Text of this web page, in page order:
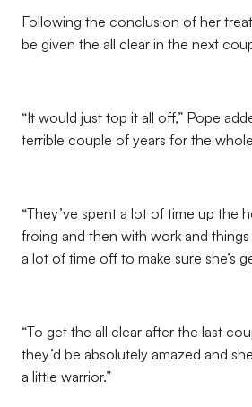
Following the conclusion of her
be given the all clear in the next
“It would just top it all off,” Pope
terrible couple of years for the
“They’ve spent a lot of time up the
froing and then with work and
a lot of time off to make sure she’s
“To get the all clear after the last
they’d be absolutely amazed and
a little warrior.”